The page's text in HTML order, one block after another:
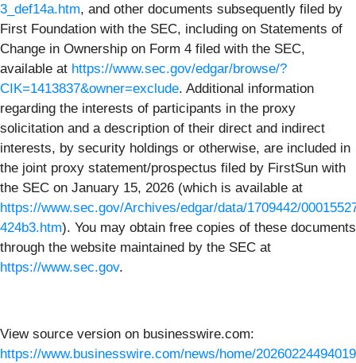
3_def14a.htm, and other documents subsequently filed by
First Foundation with the SEC, including on Statements of
Change in Ownership on Form 4 filed with the SEC,
available at https://www.sec.gov/edgar/browse/?
CIK=1413837&owner=exclude. Additional information
regarding the interests of participants in the proxy
solicitation and a description of their direct and indirect
interests, by security holdings or otherwise, are included in
the joint proxy statement/prospectus filed by FirstSun with
the SEC on January 15, 2026 (which is available at
https://www.sec.gov/Archives/edgar/data/1709442/
424b3.htm). You may obtain free copies of these documents
through the website maintained by the SEC at
https://www.sec.gov.
View source version on businesswire.com:
https://www.businesswire.com/news/home/